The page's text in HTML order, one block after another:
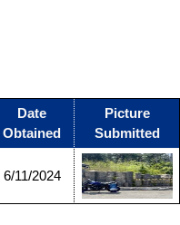
Date
Obtained
Picture
Submitted
6/11/2024